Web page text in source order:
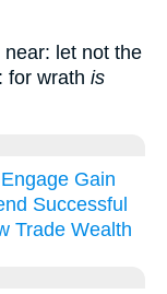
let not the
for wrath is
Engage Gain
Successful
Trade Wealth